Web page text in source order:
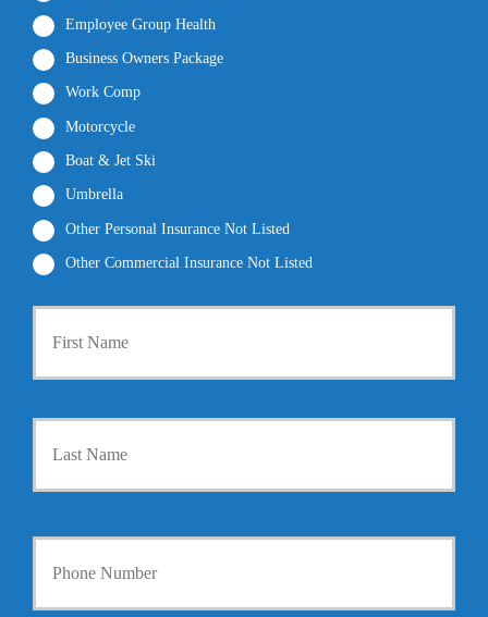
Employee Group Health
Business Owners Package
Work Comp
Motorcycle
Boat & Jet Ski
Umbrella
Other Personal Insurance Not Listed
Other Commercial Insurance Not Listed
P
c
o
Y